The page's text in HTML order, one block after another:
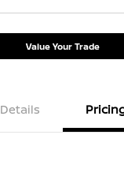
Value Your Trade
Details